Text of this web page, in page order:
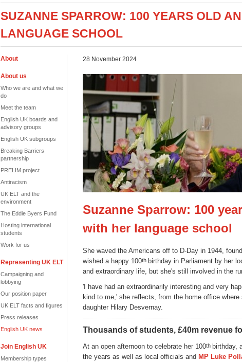
SUZANNE SPARROW: 100 YEARS OLD
LANGUAGE SCHOOL
About
About us
Who we are and what we
do
Meet the team
English UK boards and
advisory groups
English UK subgroups
Breaking Barriers
partnership
PRELIM project
Antiracism
UK ELT and the
environment
The Eddie Byers Fund
Hosting international
students
Work for us
Representing UK ELT
Campaigning and
lobbying
Our position paper
UK ELT facts and figures
Press releases
English UK news
Join English UK
Membership types
28 November 2024
Suzanne Sparrow: 100
with her language school
She waved the Americans off to D-Day in 1944,
wished a happy 100th birthday in Parliament by her
and extraordinary life, but she's still involved in the
'I have had an extraordinarily interesting and very
kind to me,' she reflects, from the home office
daughter Hilary Desvernay.
Thousands of students, £40m revenue
At an open afternoon to celebrate her 100th birthday,
the years as well as local officials and MP Luke